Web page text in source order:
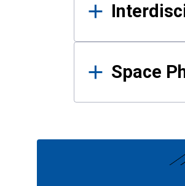
Space